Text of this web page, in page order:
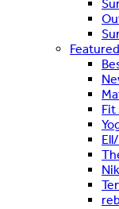
Featured
Fit